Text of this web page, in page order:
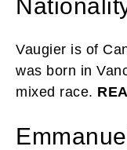
Vaugier is of
was born in
mixed race.